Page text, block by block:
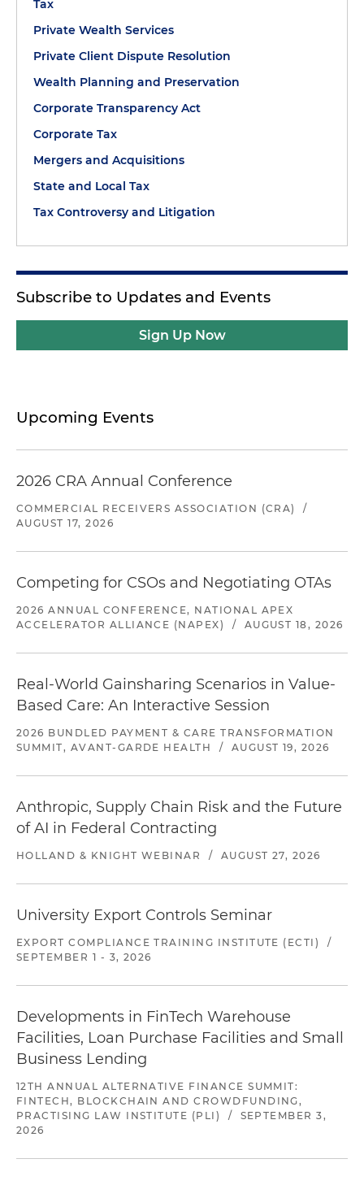
Tax
Private Wealth Services
Private Client Dispute Resolution
Wealth Planning and Preservation
Corporate Transparency Act
Corporate Tax
Mergers and Acquisitions
State and Local Tax
Tax Controversy and Litigation
Subscribe to Updates and Events
Sign Up Now
Upcoming Events
2026 CRA Annual Conference
COMMERCIAL RECEIVERS ASSOCIATION (CRA)
/
AUGUST 17, 2026
Competing for CSOs and Negotiating OTAs
2026 ANNUAL CONFERENCE, NATIONAL APEX
ACCELERATOR ALLIANCE (NAPEX)
/ AUGUST 18, 2026
Real-World Gainsharing Scenarios in Value-
Based Care: An Interactive Session
2026 BUNDLED PAYMENT & CARE TRANSFORMATION
SUMMIT, AVANT-GARDE HEALTH
/ AUGUST 19, 2026
Anthropic, Supply Chain Risk and the Future
of AI in Federal Contracting
HOLLAND & KNIGHT WEBINAR / AUGUST 27, 2026
University Export Controls Seminar
EXPORT COMPLIANCE TRAINING INSTITUTE (ECTI)
/
SEPTEMBER 1 - 3, 2026
Developments in FinTech Warehouse
Facilities, Loan Purchase Facilities and Small
Business Lending
12TH ANNUAL ALTERNATIVE FINANCE SUMMIT:
FINTECH, BLOCKCHAIN AND CROWDFUNDING,
PRACTISING LAW INSTITUTE (PLI)
/
SEPTEMBER 3,
2026